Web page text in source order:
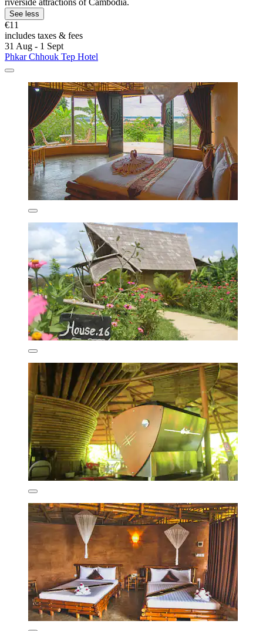
riverside attractions of Cambodia.
See less
€11
includes taxes & fees
31 Aug - 1 Sept
Phkar Chhouk Tep Hotel